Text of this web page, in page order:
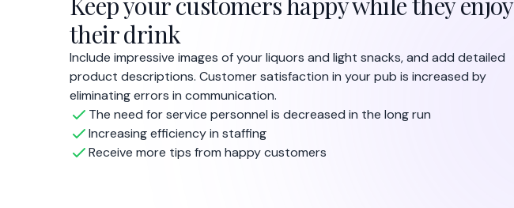
their drink
Include impressive images of your liquors and light snacks, and add detailed
product descriptions. Customer satisfaction in your pub is increased by
eliminating errors in communication.
The need for service personnel is decreased in the long run
Increasing efficiency in staffing
Receive more tips from happy customers